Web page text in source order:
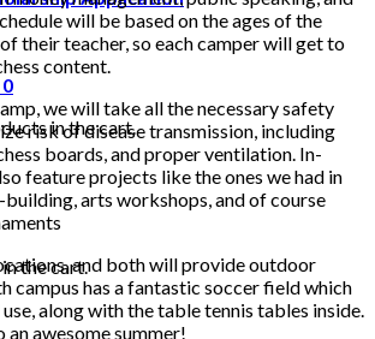
0
in the cart.
the cart.
will be based on the ages of the
their teacher, so each camper will get to
content.
we will take all the necessary safety
risk of disease transmission, including
boards, and proper ventilation. In-
feature projects like the ones we had in
arts workshops, and of course
and both will provide outdoor
campus has a fantastic soccer field which
along with the table tennis tables inside.
awesome summer!